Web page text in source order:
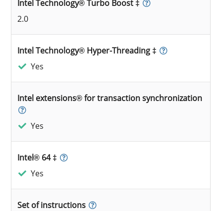
Intel Technology® Turbo Boost ‡
2.0
Intel Technology® Hyper-Threading ‡
Yes
Intel extensions® for transaction synchronization
Yes
Intel® 64 ‡
Yes
Set of instructions